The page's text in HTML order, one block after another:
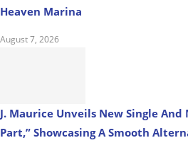
Heaven Marina
August 7, 2026
J. Maurice Unveils New Single And
Part,” Showcasing A Smooth